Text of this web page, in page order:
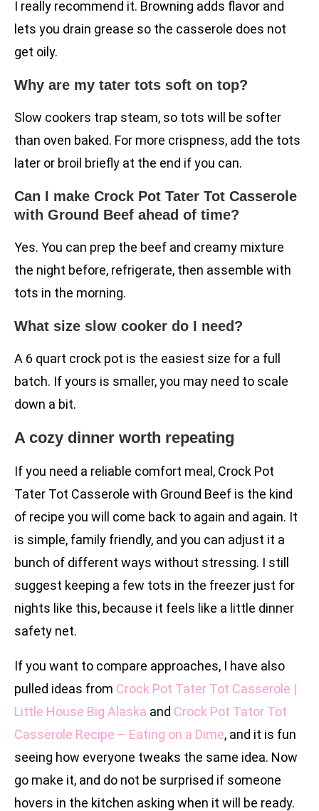
I really recommend it. Browning adds flavor and
lets you drain grease so the casserole does not
get oily.
Why are my tater tots soft on top?
Slow cookers trap steam, so tots will be softer
than oven baked. For more crispness, add the tots
later or broil briefly at the end if you can.
Can I make Crock Pot Tater Tot Casserole
with Ground Beef ahead of time?
Yes. You can prep the beef and creamy mixture
the night before, refrigerate, then assemble with
tots in the morning.
What size slow cooker do I need?
A 6 quart crock pot is the easiest size for a full
batch. If yours is smaller, you may need to scale
down a bit.
A cozy dinner worth repeating
If you need a reliable comfort meal, Crock Pot
Tater Tot Casserole with Ground Beef is the kind
of recipe you will come back to again and again. It
is simple, family friendly, and you can adjust it a
bunch of different ways without stressing. I still
suggest keeping a few tots in the freezer just for
nights like this, because it feels like a little dinner
safety net.
If you want to compare approaches, I have also
pulled ideas from Crock Pot Tater Tot Casserole |
Little House Big Alaska and Crock Pot Tator Tot
Casserole Recipe – Eating on a Dime, and it is fun
seeing how everyone tweaks the same idea. Now
go make it, and do not be surprised if someone
hovers in the kitchen asking when it will be ready.